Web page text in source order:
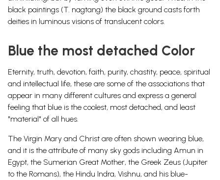
black paintings (T. nagtang) the black ground casts forth
deities in luminous visions of translucent colors.
Blue the most detached Color
Eternity, truth, devotion, faith, purity, chastity, peace, spiritual
and intellectual life, these are some of the associations that
appear in many different cultures and express a general
feeling that blue is the coolest, most detached, and least
"material" of all hues.
The Virgin Mary and Christ are often shown wearing blue,
and it is the attribute of many sky gods including Amun in
Egypt, the Sumerian Great Mother, the Greek Zeus (Jupiter
to the Romans), the Hindu Indra, Vishnu, and his blue-